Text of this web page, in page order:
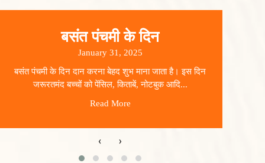
बसंत पंचमी के दिन
January 31, 2025
बसंत पंचमी के दिन दान करना बेहद शुभ माना जाता है। इस दिन
जरूरतमंद बच्चों को पेंसिल, किताबें, नोटबुक आदि...
Read More
‹ ›